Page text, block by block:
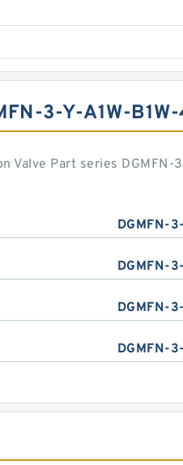
3-Y-A1W-
Valve Part series
DGMFN-
DGMFN-
DGMFN-
DGMFN-